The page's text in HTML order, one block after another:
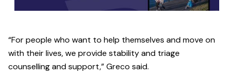
“For people who want to help themselves and move on
with their lives, we provide stability and triage
counselling and support,” Greco said.